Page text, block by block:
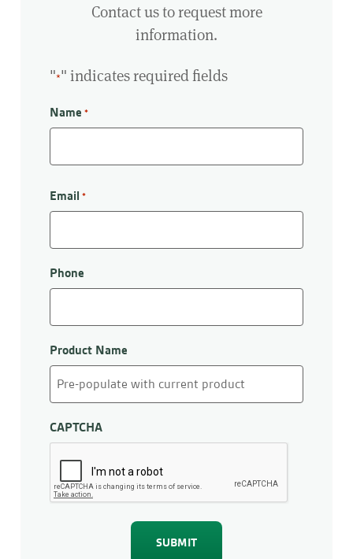
Contact us to request more
information.
"*" indicates required fields
Name *
Email *
Phone
Product Name
CAPTCHA